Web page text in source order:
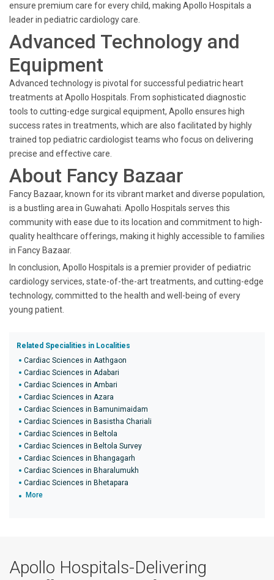
ensure premium care for every child, making Apollo Hospitals a
leader in pediatric cardiology care.
Advanced Technology and
Equipment
Advanced technology is pivotal for successful pediatric heart
treatments at Apollo Hospitals. From sophisticated diagnostic
tools to cutting-edge surgical equipment, Apollo ensures high
success rates in treatments, which are also facilitated by highly
trained top pediatric cardiologist teams who focus on delivering
precise and effective care.
About Fancy Bazaar
Fancy Bazaar, known for its vibrant market and diverse population,
is a bustling area in Guwahati. Apollo Hospitals serves this
community with ease due to its location and commitment to high-
quality healthcare offerings, making it highly accessible to families
in Fancy Bazaar.
In conclusion, Apollo Hospitals is a premier provider of pediatric
cardiology services, state-of-the-art treatments, and cutting-edge
technology, committed to the health and well-being of every
young patient.
Related Specialities in Localities
Cardiac Sciences in Aathgaon
Cardiac Sciences in Adabari
Cardiac Sciences in Ambari
Cardiac Sciences in Azara
Cardiac Sciences in Bamunimaidam
Cardiac Sciences in Basistha Chariali
Cardiac Sciences in Beltola
Cardiac Sciences in Beltola Survey
Cardiac Sciences in Bhangagarh
Cardiac Sciences in Bharalumukh
Cardiac Sciences in Bhetapara
More
Apollo Hospitals-Delivering